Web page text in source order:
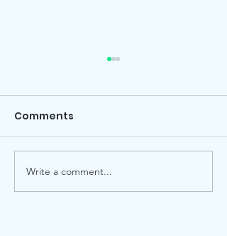
Advent Windows 2025
Comments
Write a comment...